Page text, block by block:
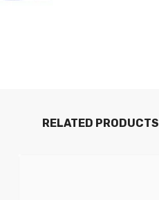
RELATED PRODUCTS